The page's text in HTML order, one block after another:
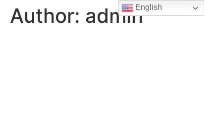
Author: adminEnglish